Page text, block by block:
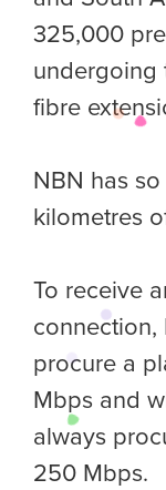
325,000
undergoing
fibre
NBN has
kilometres
To receive
connection,
procure a
Mbps and
always
250 Mbps.